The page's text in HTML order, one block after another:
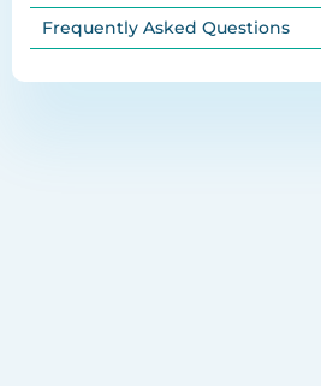
Frequently Asked Questions